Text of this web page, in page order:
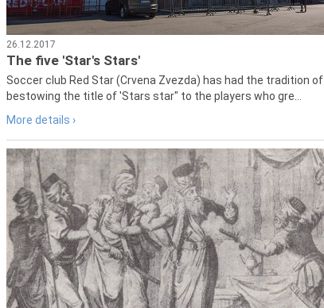
26.12.2017
The five 'Star's Stars'
Soccer club Red Star (Crvena Zvezda) has had the tradition of
bestowing the title of 'Stars star" to the players who gre...
More details ›